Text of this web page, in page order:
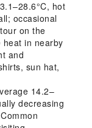
hot
occasional
on the
heat in nearby
and
sun hat,
14.2–
decreasing